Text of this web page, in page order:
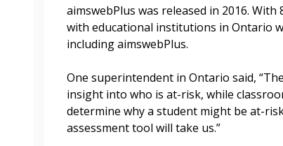
aimswebPlus was released in 2016.
with educational institutions in Ontario
including aimswebPlus.
One superintendent in Ontario said,
insight into who is at-risk, while
determine why a student might be at-
assessment tool will take us.”
Forgot your Password?
easily track
transitions.
Register
Register
click the “Reset
send instructions to